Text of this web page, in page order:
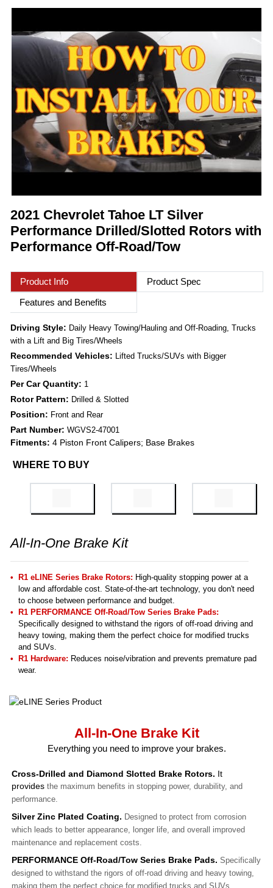
2021 Chevrolet Tahoe LT Silver
Performance Drilled/Slotted Rotors with
Performance Off-Road/Tow
Product Info
Product Spec
Features and Benefits
Driving Style: Daily Heavy Towing/Hauling and Off-Roading, Trucks
with a Lift and Big Tires/Wheels
Recommended Vehicles: Lifted Trucks/SUVs with Bigger
Tires/Wheels
Per Car Quantity: 1
Rotor Pattern: Drilled & Slotted
Position: Front and Rear
Part Number: WGVS2-47001
Fitments: 4 Piston Front Calipers; Base Brakes
WHERE TO BUY
All-In-One Brake Kit
R1 eLINE Series Brake Rotors: High-quality stopping power at a
low and affordable cost. State-of-the-art technology, you don't need
to choose between performance and budget.
R1 PERFORMANCE Off-Road/Tow Series Brake Pads:
Specifically designed to withstand the rigors of off-road driving and
heavy towing, making them the perfect choice for modified trucks
and SUVs.
R1 Hardware: Reduces noise/vibration and prevents premature pad
wear.
All-In-One Brake Kit
Everything you need to improve your brakes.
Cross-Drilled and Diamond Slotted Brake Rotors. It
provides the maximum benefits in stopping power, durability, and
performance.
Silver Zinc Plated Coating. Designed to protect from corrosion
which leads to better appearance, longer life, and overall improved
maintenance and replacement costs.
PERFORMANCE Off-Road/Tow Series Brake Pads. Specifically
designed to withstand the rigors of off-road driving and heavy towing,
making them the perfect choice for modified trucks and SUVs.